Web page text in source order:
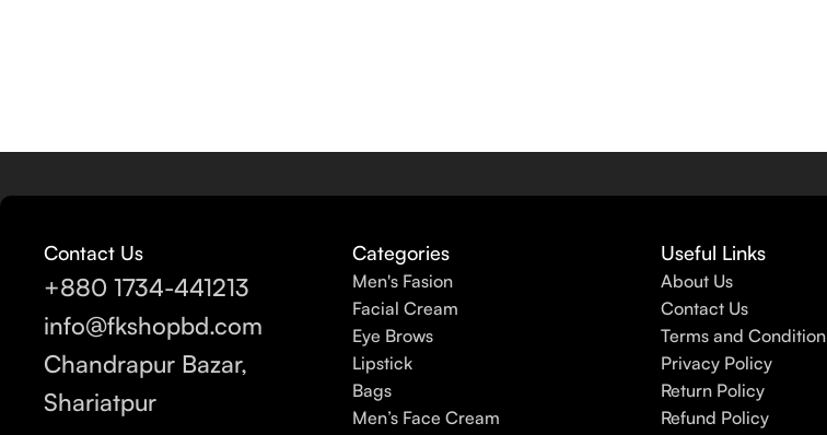
Contact Us
+880 1734-441213
info@fkshopbd.com
Chandrapur Bazar,
Shariatpur
Categories
Men's Fasion
Facial Cream
Eye Brows
Lipstick
Bags
Men’s Face Cream
Useful Links
About Us
Contact Us
Terms and Condition
Privacy Policy
Return Policy
Refund Policy